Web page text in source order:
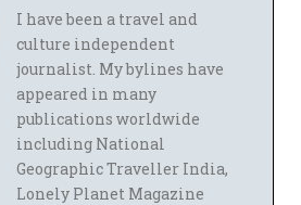
I have been a travel and
culture independent
journalist. My bylines have
appeared in many
publications worldwide
including National
Geographic Traveller India,
Lonely Planet Magazine